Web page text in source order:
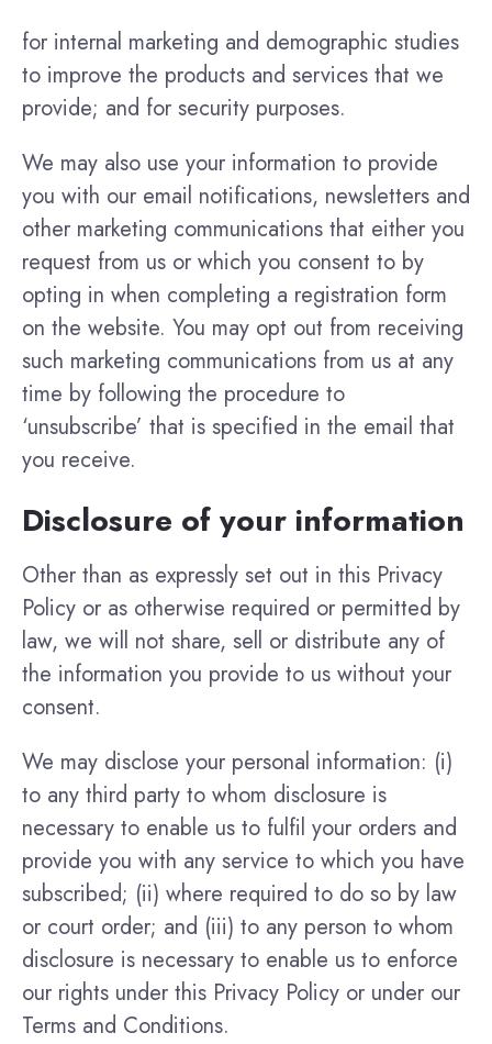
for internal marketing and demographic studies
to improve the products and services that we
provide; and for security purposes.
We may also use your information to provide
you with our email notifications, newsletters and
other marketing communications that either you
request from us or which you consent to by
opting in when completing a registration form
on the website. You may opt out from receiving
such marketing communications from us at any
time by following the procedure to
‘unsubscribe’ that is specified in the email that
you receive.
Disclosure of your information
Other than as expressly set out in this Privacy
Policy or as otherwise required or permitted by
law, we will not share, sell or distribute any of
the information you provide to us without your
consent.
We may disclose your personal information: (i)
to any third party to whom disclosure is
necessary to enable us to fulfil your orders and
provide you with any service to which you have
subscribed; (ii) where required to do so by law
or court order; and (iii) to any person to whom
disclosure is necessary to enable us to enforce
our rights under this Privacy Policy or under our
Terms and Conditions.